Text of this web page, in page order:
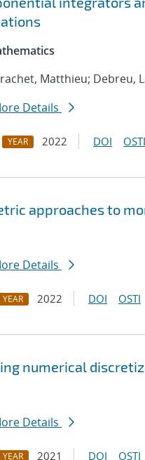
Matthieu; Debreu,
Details
YEAR 2022 DOI OSTI
approaches to
Details
YEAR 2022 DOI OSTI
numerical
Details
YEAR 2021 DOI OSTI